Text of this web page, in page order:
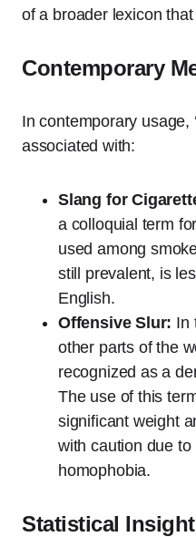
of a broader lexicon
Contemporary
In contemporary usage,
associated with:
Slang for
a colloquial term
used among
still prevalent, is
English.
Offensive Slur: In
other parts of the
recognized as a
The use of this
significant weight
with caution due
homophobia.
Statistical